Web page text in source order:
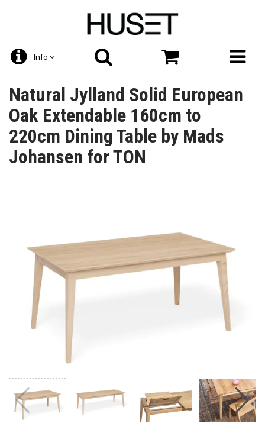
Info
Natural Jylland Solid European
Oak Extendable 160cm to
220cm Dining Table by Mads
Johansen for TON